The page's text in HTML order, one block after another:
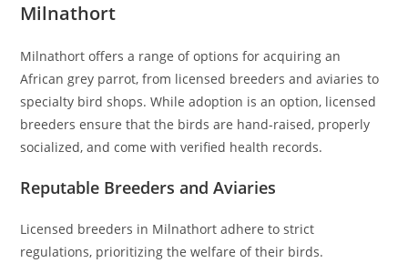
Milnathort
Milnathort offers a range of options for acquiring an
African grey parrot, from licensed breeders and aviaries to
specialty bird shops. While adoption is an option, licensed
breeders ensure that the birds are hand-raised, properly
socialized, and come with verified health records.
Reputable Breeders and Aviaries
Licensed breeders in Milnathort adhere to strict
regulations, prioritizing the welfare of their birds.